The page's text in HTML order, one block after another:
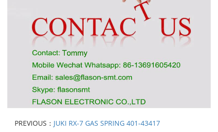
PREVIOUS： JUKI RX-7 GAS SPRING 401-43417